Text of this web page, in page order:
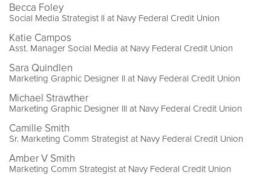
Becca Foley
Social Media Strategist II at Navy Federal Credit Union
Katie Campos
Asst. Manager Social Media at Navy Federal Credit Union
Sara Quindlen
Marketing Graphic Designer II at Navy Federal Credit Union
Michael Strawther
Marketing Graphic Designer III at Navy Federal Credit Union
Camille Smith
Sr. Marketing Comm Strategist at Navy Federal Credit Union
Amber V Smith
Marketing Comm Strategist at Navy Federal Credit Union